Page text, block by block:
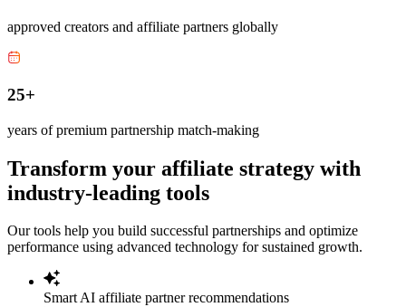
approved creators and affiliate partners globally
25+
years of premium partnership match-making
Transform your affiliate strategy with
industry-leading tools
Our tools help you build successful partnerships and optimize
performance using advanced technology for sustained growth.
Smart AI affiliate partner recommendations